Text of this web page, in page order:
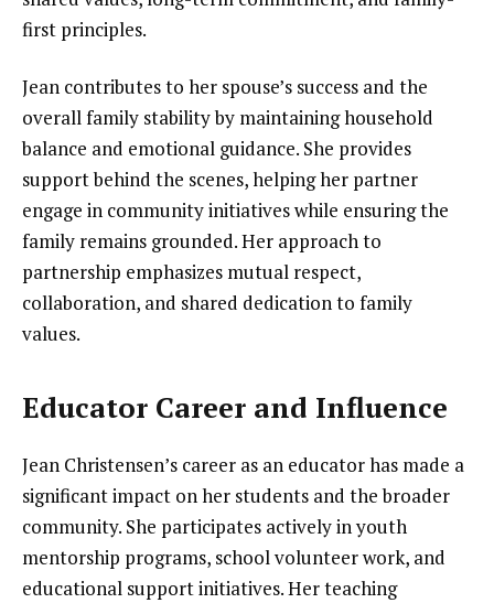
first principles.
Jean contributes to her spouse’s success and the
overall family stability by maintaining household
balance and emotional guidance. She provides
support behind the scenes, helping her partner
engage in community initiatives while ensuring the
family remains grounded. Her approach to
partnership emphasizes mutual respect,
collaboration, and shared dedication to family
values.
Educator Career and Influence
Jean Christensen’s career as an educator has made a
significant impact on her students and the broader
community. She participates actively in youth
mentorship programs, school volunteer work, and
educational support initiatives. Her teaching